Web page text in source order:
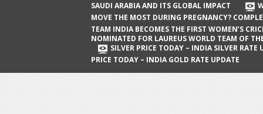
and Its Global Impact
When Does a Baby Move the Most
During Pregnancy? Complete Guide
Team India Becomes the First
SAUDI ARABIA AND ITS GLOBAL IMPACT
MOVE THE MOST DURING PREGNANCY?
TEAM INDIA BECOMES THE FIRST WOMEN’S
NOMINATED FOR LAUREUS WORLD TEAM OF
SILVER PRICE TODAY – INDIA SILVER RATE
PRICE TODAY – INDIA GOLD RATE UPDATE